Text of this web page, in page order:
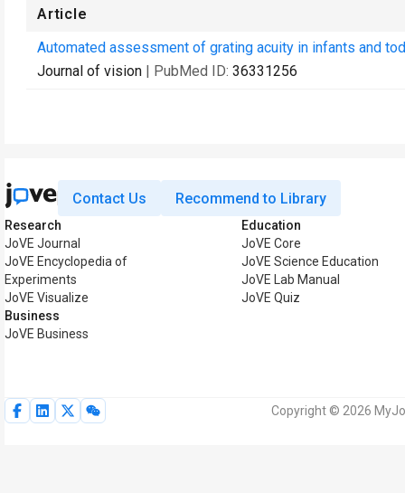
Article
Automated assessment of grating acuity in infants and
Journal of vision | PubMed ID: 36331256
Contact Us Recommend to Library
Research
JoVE Journal
JoVE Encyclopedia of
Experiments
JoVE Visualize
Business
JoVE Business
Education
JoVE Core
JoVE Science Education
JoVE Lab Manual
JoVE Quiz
Copyright © 2026